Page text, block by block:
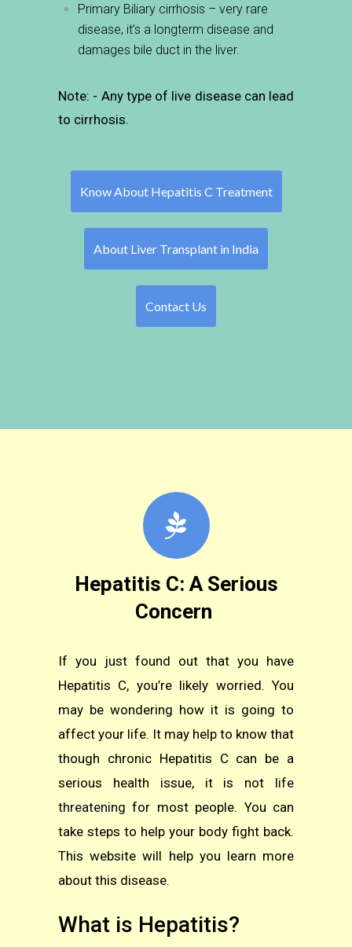
Primary Biliary cirrhosis – very rare
disease, it’s a longterm disease and
damages bile duct in the liver.
Note: - Any type of live disease can lead
to cirrhosis.
Know About Hepatitis C Treatment
About Liver Transplant in India
Contact Us
Hepatitis C: A Serious
Concern
If you just found out that you have
Hepatitis C, you’re likely worried. You
may be wondering how it is going to
affect your life. It may help to know that
though chronic Hepatitis C can be a
serious health issue, it is not life
threatening for most people. You can
take steps to help your body fight back.
This website will help you learn more
about this disease.
What is Hepatitis?